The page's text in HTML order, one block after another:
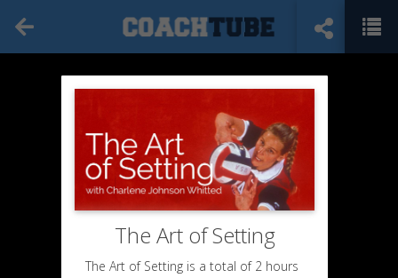
The Art of Setting
The Art of Setting is a total of 2 hours